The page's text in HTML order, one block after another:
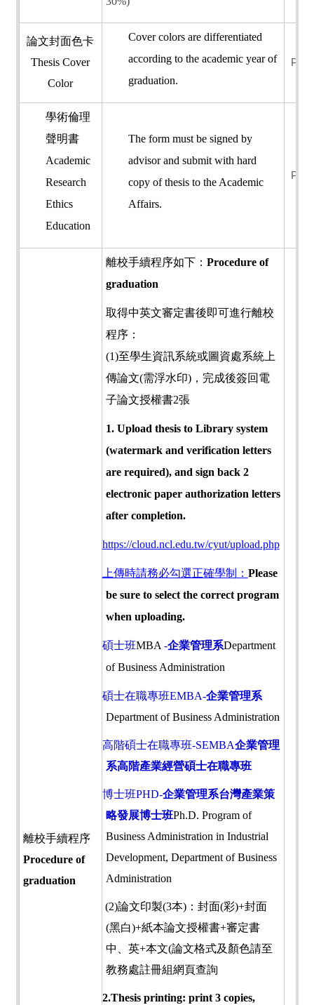
論文封面色卡
Thesis Cover
Color
Cover colors are differentiated
according to the academic year of
graduation.
PDF
學術倫理
聲明書
Academic
Research
Ethics
Education
The form must be signed by
advisor and submit with hard
copy of thesis to the Academic
Affairs.
PDF
離校手續程序
Procedure of
graduation
離校手續程序如下： Procedure of
graduation
取得中英文審定書後即可進行離校
程序：
(1)至學生資訊系統或圖資處系統上
傳論文(需浮水印)，完成後簽回電
子論文授權書2張
1. Upload thesis to Library system
(watermark and verification letters
are required), and sign back 2
electronic paper authorization letters
after completion.
https://cloud.ncl.edu.tw/cyut/upload.php
上傳時請務必勾選正確學制： Please
be sure to select the correct program
when uploading.
碩士班MBA -企業管理系Department
of Business Administration
碩士在職專班EMBA-企業管理系
Department of Business Administration
高階碩士在職專班-SEMBA企業管理
系高階產業經營碩士在職專班
博士班PHD-企業管理系台灣產業策
略發展博士班Ph.D. Program of
Business Administration in Industrial
Development, Department of Business
Administration
(2)論文印製(3本)：封面(彩)+封面
(黑白)+紙本論文授權書+審定書
中、英+本文(論文格式及顏色請至
教務處註冊組網頁查詢
2.Thesis printing: print 3 copies,